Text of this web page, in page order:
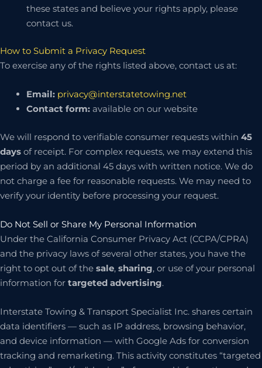
these states and believe your rights apply, please
contact us.
How to Submit a Privacy Request
To exercise any of the rights listed above, contact us at:
Email: privacy@interstatetowing.net
Contact form: available on our website
We will respond to verifiable consumer requests within 45
days of receipt. For complex requests, we may extend this
period by an additional 45 days with written notice. We do
not charge a fee for reasonable requests. We may need to
verify your identity before processing your request.
Do Not Sell or Share My Personal Information
Under the California Consumer Privacy Act (CCPA/CPRA)
and the privacy laws of several other states, you have the
right to opt out of the sale, sharing, or use of your personal
information for targeted advertising.
Interstate Towing & Transport Specialist Inc. shares certain
data identifiers — such as IP address, browsing behavior,
and device information — with Google Ads for conversion
tracking and remarketing. This activity constitutes “targeted